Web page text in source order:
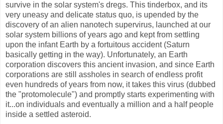
survive in the solar system's dregs. This tinderbox, and its
very uneasy and delicate status quo, is upended by the
discovery of an alien nanotech supervirus, launched at our
solar system billions of years ago and kept from settling
upon the infant Earth by a fortuitous accident (Saturn
basically getting in the way). Unfortunately, an Earth
corporation discovers this ancient invasion, and since Earth
corporations are still assholes in search of endless profit
even hundreds of years from now, it takes this virus (dubbed
the "protomolecule") and promptly starts experimenting with
it...on individuals and eventually a million and a half people
inside a settled asteroid.